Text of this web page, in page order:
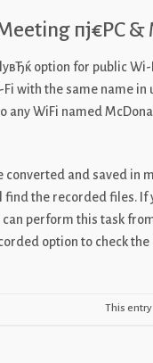
пј€PC
option for public
with the same name
any WiFi named
and saved in
find the recorded files.
perform this task
option to check
This